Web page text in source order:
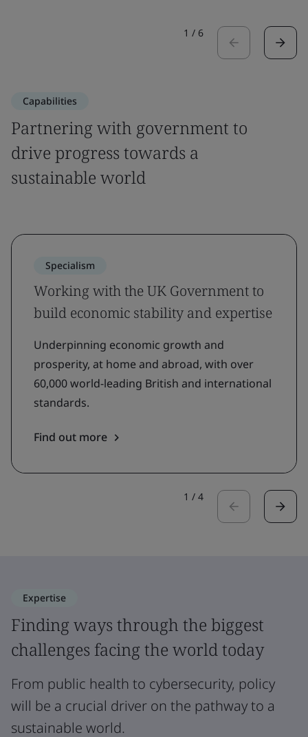
1 / 6
Capabilities
Partnering with government to
drive progress towards a
sustainable world
Specialism
Working with the UK Government to
build economic stability and expertise
Underpinning economic growth and
prosperity, at home and abroad, with over
60,000 world-leading British and international
standards.
Find out more
1 / 4
Expertise
Finding ways through the biggest
challenges facing the world today
From public health to cybersecurity, policy
will be a crucial driver on the pathway to a
sustainable world.